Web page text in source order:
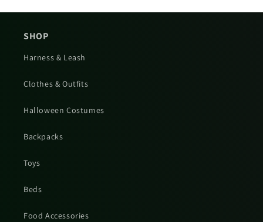
SHOP
Harness & Leash
Clothes & Outfits
Halloween Costumes
Backpacks
Toys
Beds
Food Accessories